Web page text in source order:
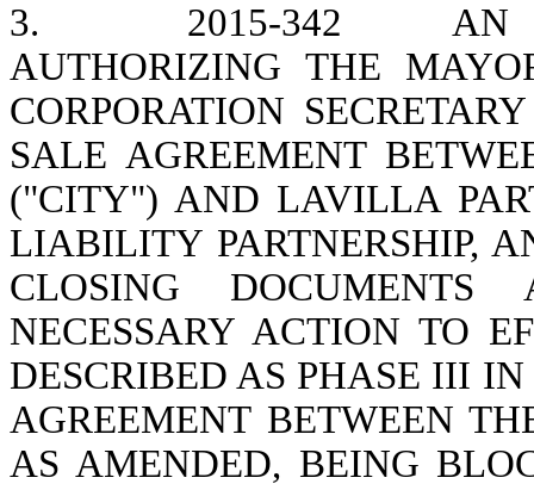
3. 2015-342
AN
AUTHORIZING THE
CORPORATION
SALE AGREEMENT
("CITY") AND LAVILLA
LIABILITY PARTNERSHIP,
CLOSING
NECESSARY ACTION TO
DESCRIBED AS PHASE III
AGREEMENT BETWEEN
AS AMENDED, BEING